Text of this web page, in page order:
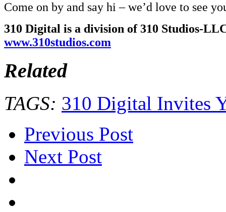
Come on by and say hi – we’d love to see
310 Digital is a division of 310 Studios-
www.310studios.com
Related
TAGS: 310 Digital Invites
Previous Post
Next Post